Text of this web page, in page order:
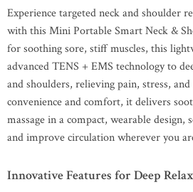
Experience targeted neck and shoulder
with this Mini Portable Smart Neck &
for soothing sore, stiff muscles, this
advanced TENS + EMS technology to
and shoulders, relieving pain, stress,
convenience and comfort, it delivers
massage in a compact, wearable design,
and improve circulation wherever you
Innovative Features for Deep